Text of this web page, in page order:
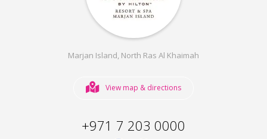
Marjan Island, North Ras Al Khaimah
View map & directions
+971 7 203 0000